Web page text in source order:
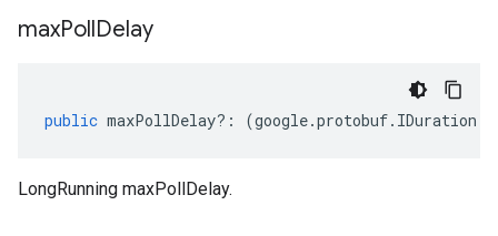
maxPollDelay
public maxPollDelay?: (google.protobuf. IDuration
LongRunning maxPollDelay.